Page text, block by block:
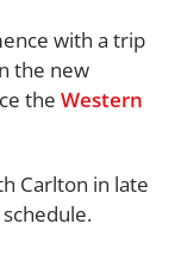
with a trip
the new
the Western
Carlton in late